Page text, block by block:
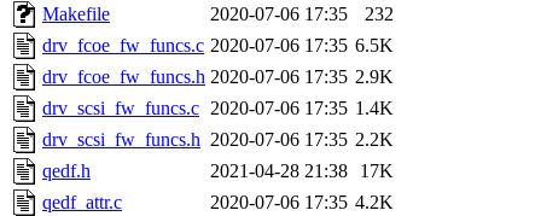
The administrator of this
admin(geofft, achernya)
Makefile
2020-07-06 17:35
232
drv_fcoe_fw_funcs.c 2020-07-06 17:35 6.5K
drv_fcoe_fw_funcs.h 2020-07-06 17:35 2.9K
drv_scsi_fw_funcs.c 2020-07-06 17:35 1.4K
drv_scsi_fw_funcs.h 2020-07-06 17:35 2.2K
qedf.h
2021-04-28 21:38
17K
qedf_attr.c
2020-07-06 17:35 4.2K